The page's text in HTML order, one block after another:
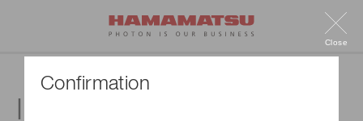
Confirmation
Close